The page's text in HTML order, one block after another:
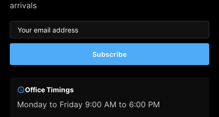
arrivals
Subscribe
Office Timings
Monday to Friday 9:00 AM to 6:00 PM